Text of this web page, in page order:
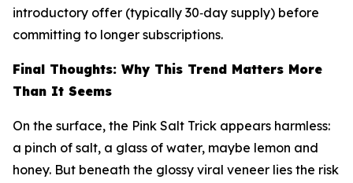
introductory offer (typically 30‑day supply) before
committing to longer subscriptions.
Final Thoughts: Why This Trend Matters More
Than It Seems
On the surface, the Pink Salt Trick appears harmless:
a pinch of salt, a glass of water, maybe lemon and
honey. But beneath the glossy viral veneer lies the risk